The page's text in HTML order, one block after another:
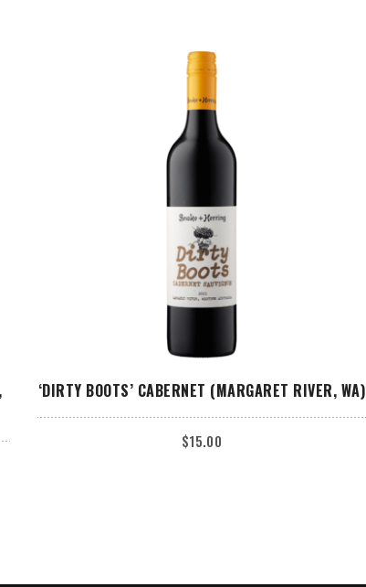
ADD TO CART
‘DIRTY BOOTS’ CABERNET (MARGARET RIVER, WA)
$15.00